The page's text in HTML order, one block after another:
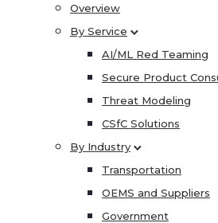
Overview
By Service
AI/ML Red Teaming
Secure Product
Threat Modeling
CSfC Solutions
By Industry
Transportation
OEMS and Suppliers
Government